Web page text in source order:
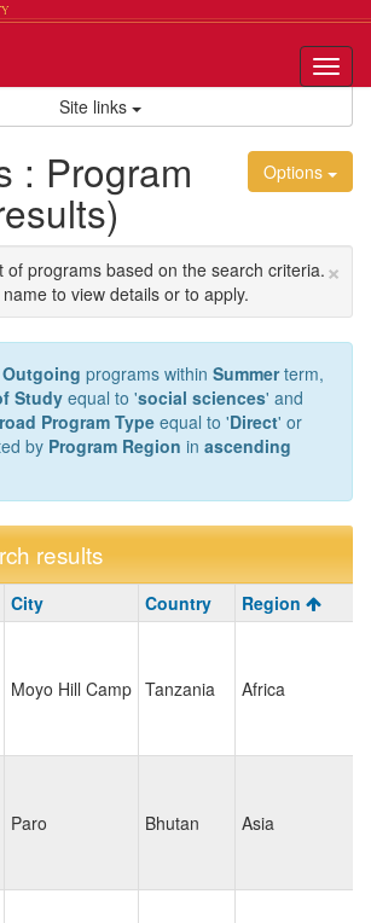
Site links
Options
: Program
×
of programs based on the search criteria.
to view details or to apply.
Outgoing programs within Summerterm,
Studyequal to 'social sciences' and
Program Type equal to 'Direct' or
by Program Region in ascending
results
City Country Region
Moyo Hill Camp Tanzania Africa
Paro Bhutan Asia